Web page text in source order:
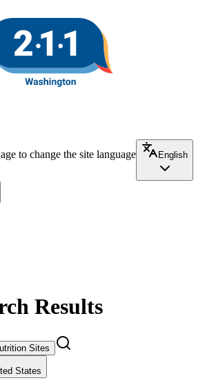
to change the site language
English
Results
Sites
States